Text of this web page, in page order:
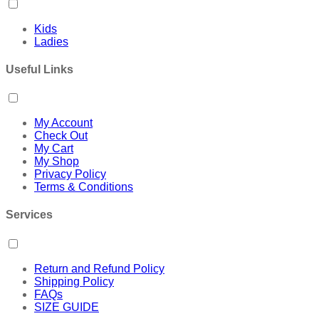
Kids
Ladies
Useful Links
My Account
Check Out
My Cart
My Shop
Privacy Policy
Terms & Conditions
Services
Return and Refund Policy
Shipping Policy
FAQs
SIZE GUIDE